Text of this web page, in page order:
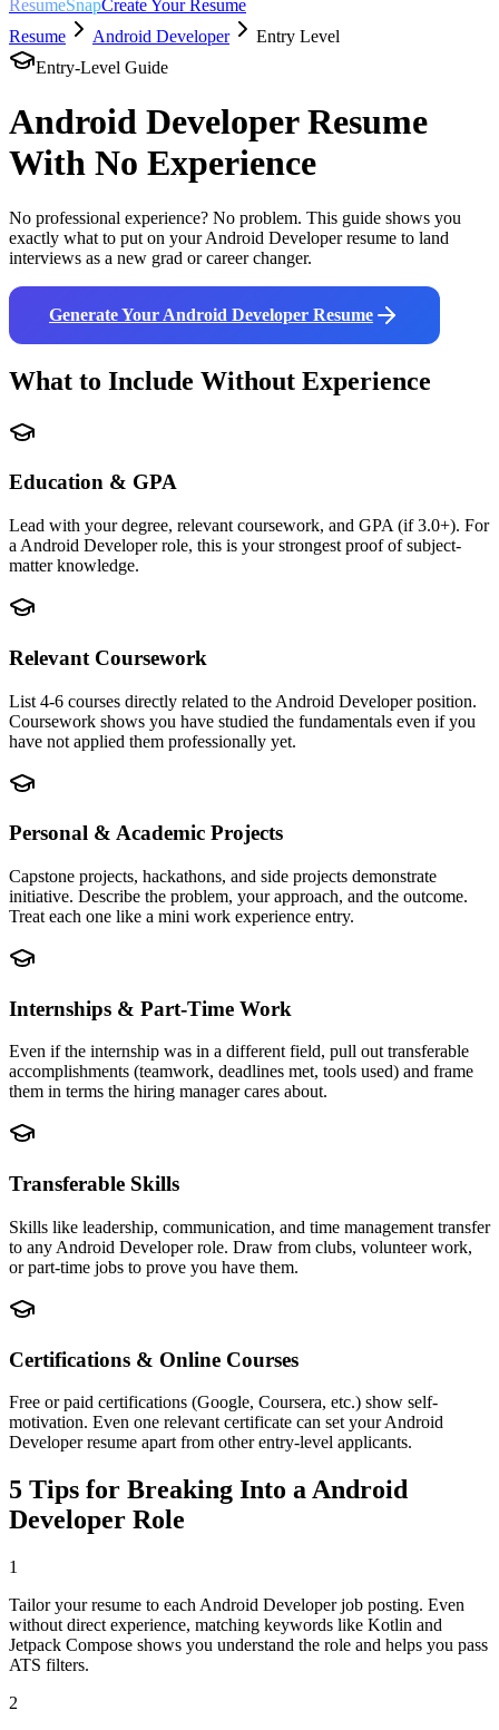
ResumeSnapCreate Your Resume
Resume
Android Developer
Entry Level
Entry-Level Guide
Android DeveloperResume
With No Experience
No professional experience? No problem. This guide shows you
exactly what to put on your Android Developerresume to land
interviews as a new grad or career changer.
Generate Your Android Developer Resume
What to Include Without Experience
Education & GPA
Lead with your degree, relevant coursework, and GPA (if 3.0+). For
a Android Developer role, this is your strongest proof of subject-
matter knowledge.
Relevant Coursework
List 4-6 courses directly related to the Android Developer position.
Coursework shows you have studied the fundamentals even if you
have not applied them professionally yet.
Personal & Academic Projects
Capstone projects, hackathons, and side projects demonstrate
initiative. Describe the problem, your approach, and the outcome.
Treat each one like a mini work experience entry.
Internships & Part-Time Work
Even if the internship was in a different field, pull out transferable
accomplishments (teamwork, deadlines met, tools used) and frame
them in terms the hiring manager cares about.
Transferable Skills
Skills like leadership, communication, and time management transfer
to any Android Developer role. Draw from clubs, volunteer work,
or part-time jobs to prove you have them.
Certifications & Online Courses
Free or paid certifications (Google, Coursera, etc.) show self-
motivation. Even one relevant certificate can set your Android
Developer resume apart from other entry-level applicants.
5 Tips for Breaking Into aAndroid
Developer Role
1
Tailor your resume to each Android Developer job posting. Even
without direct experience, matching keywords like Kotlin and
Jetpack Compose shows you understand the role and helps you pass
ATS filters.
2